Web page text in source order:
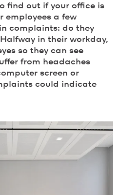
find out if your office is
employees a few
complaints: do they
in their workday,
so they can see
from headaches
screen or
could indicate